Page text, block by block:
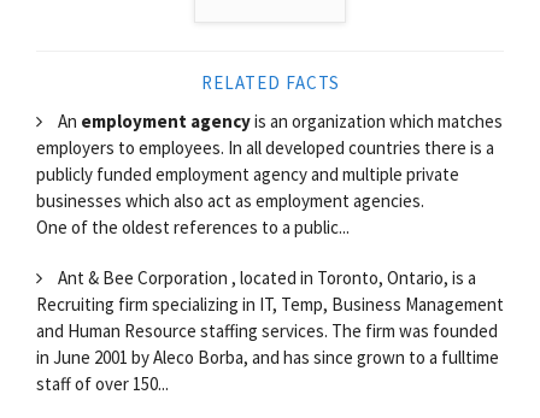
RELATED FACTS
An employment agencyis an organization which matches
employers to employees. In all developed countries there is a
publicly funded employment agency and multiple private
businesses which also act as employment agencies.
One of the oldest references to a public...
Ant & Bee Corporation , located in Toronto, Ontario, is a
Recruiting firm specializing in IT, Temp, Business Management
and Human Resource staffing services. The firm was founded
in June 2001 by Aleco Borba, and has since grown to a fulltime
staff of over 150...